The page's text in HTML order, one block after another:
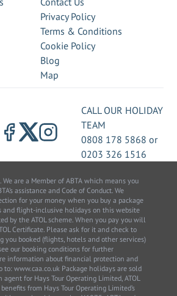
Privacy Policy
Terms & Conditions
Cookie Policy
Blog
Map
CALL OUR HOLIDAY
TEAM
0808 178 5868 or
0203 326 1516
are a Member of ABTA which means you
assistance and Code of Conduct. We
for your money when you buy a package
flight-inclusive holidays on this website
by the ATOL scheme. When you pay you will
Certificate. Please ask for it and check to
you booked (flights, hotels and other services)
our booking conditions for further
information about financial protection and
to: www.caa.co.uk Package holidays are sold
agent for Hays Tour Operating Limited, ATOL
from Hays Tour Operating Limited’s